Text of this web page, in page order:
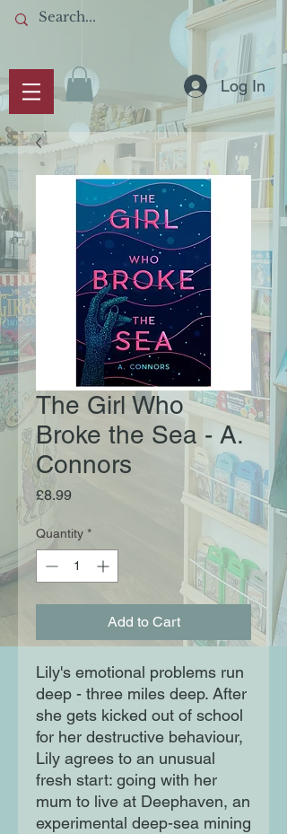
Log In
The Girl Who
Broke the Sea - A.
Connors
£8.99Price
Quantity *
Add to Cart
Lily's emotional problems run
deep - three miles deep. After
she gets kicked out of school
for her destructive behaviour,
Lily agrees to an unusual
fresh start: going with her
mum to live at Deephaven, an
experimental deep-sea mining